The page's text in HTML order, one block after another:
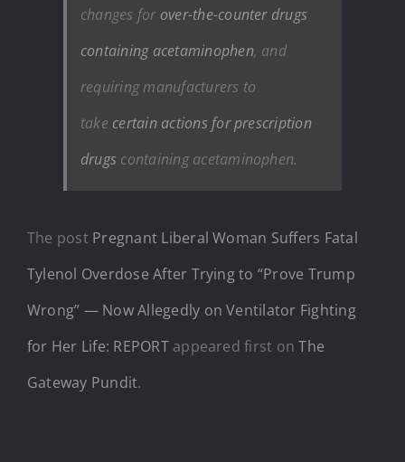
changes for over-the-counter drugs
containing acetaminophen, and
requiring manufacturers to
take certain actions for prescription
drugs containing acetaminophen.
The post Pregnant Liberal Woman Suffers Fatal
Tylenol Overdose After Trying to “Prove Trump
Wrong” — Now Allegedly on Ventilator Fighting
for Her Life: REPORTappeared first onThe
Gateway Pundit.